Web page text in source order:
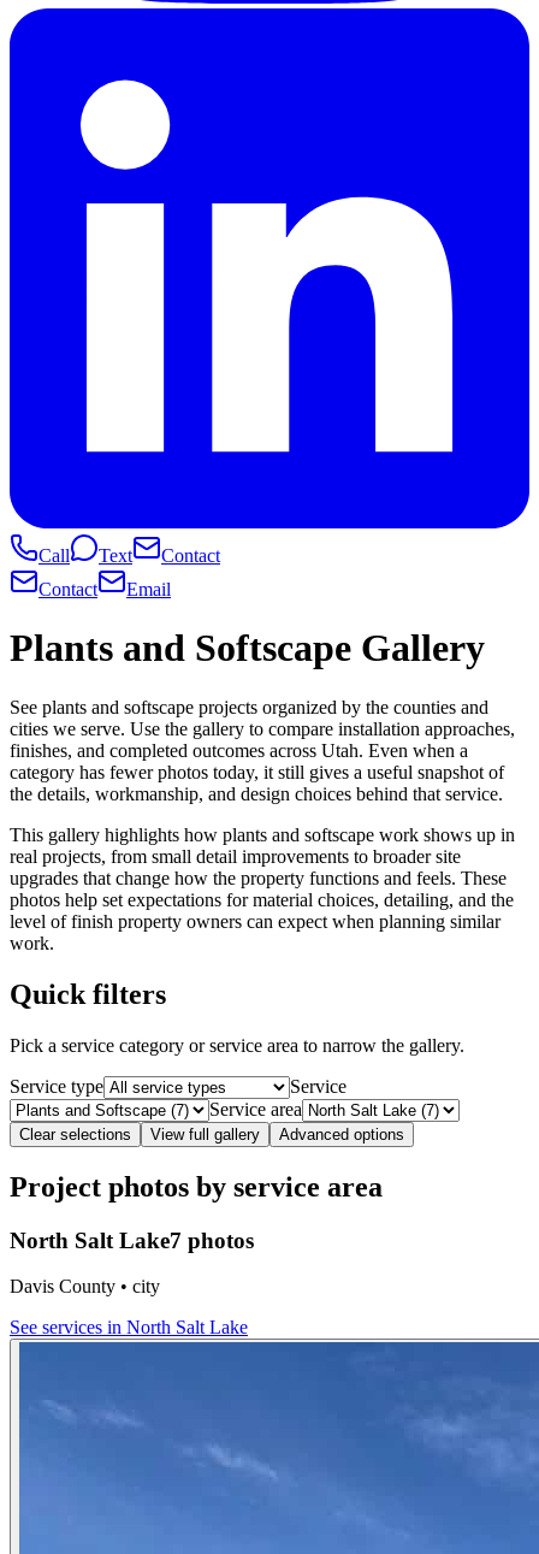
Call Text
Contact
Contact
Email
Plants and Softscape Gallery
See plants and softscape projects organized by the counties and
cities we serve. Use the gallery to compare installation approaches,
finishes, and completed outcomes across Utah. Even when a
category has fewer photos today, it still gives a useful snapshot of
the details, workmanship, and design choices behind that service.
This gallery highlights how plants and softscape work shows up in
real projects, from small detail improvements to broader site
upgrades that change how the property functions and feels. These
photos help set expectations for material choices, detailing, and the
level of finish property owners can expect when planning similar
work.
Quick filters
Pick a service category or service area to narrow the gallery.
Service type
Service
Service area
Clear selections View full gallery Advanced options
Project photos by service area
North Salt Lake7 photos
Davis County • city
See services in North Salt Lake